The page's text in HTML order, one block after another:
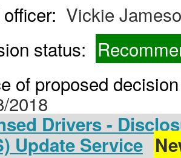
Vickie
status:
of proposed
2018
Drivers -
Update Service